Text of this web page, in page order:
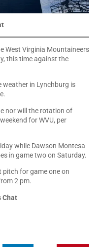
West Virginia Mountaineers
this time against the
weather in Lynchburg is
nor will the rotation of
for WVU, per
while Dawson Montesa
in game two on Saturday.
pitch for game one on
2 pm.
Chat